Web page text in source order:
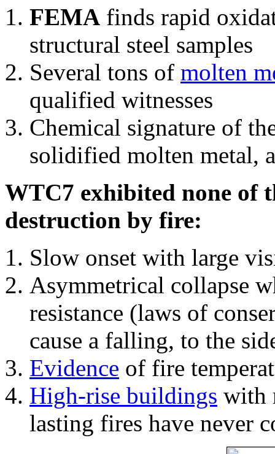
FEMA finds rapid
structural steel samples
Several tons of molten
qualified witnesses
Chemical signature of
solidified molten metal,
WTC7 exhibited none of
destruction by fire:
Slow onset with large
Asymmetrical collapse
resistance (laws of
cause a falling, to the
Evidence of fire
High-rise buildings with
lasting fires have never